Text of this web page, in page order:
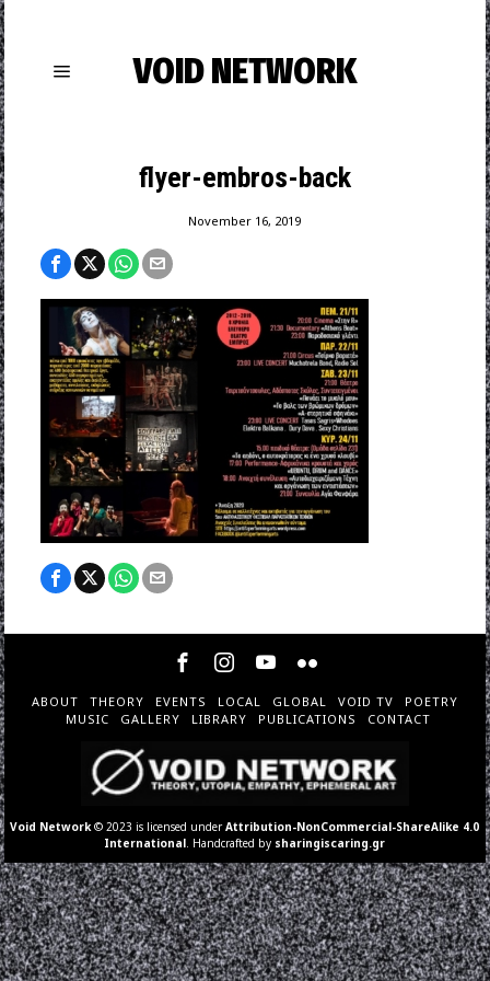
VOID NETWORK
flyer-embros-back
November 16, 2019
ABOUT THEORY EVENTS LOCAL GLOBAL VOID TV
POETRY
MUSIC
GALLERY LIBRARY PUBLICATIONS CONTACT
Void Network © 2023 is licensed underAttribution-NonCommercial-ShareAlike 4.0
International . Handcrafted by sharingiscaring.gr